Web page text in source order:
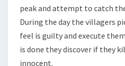
peak and attempt to catch
During the day the villagers
feel is guilty and execute
is done they discover if they
innocent.